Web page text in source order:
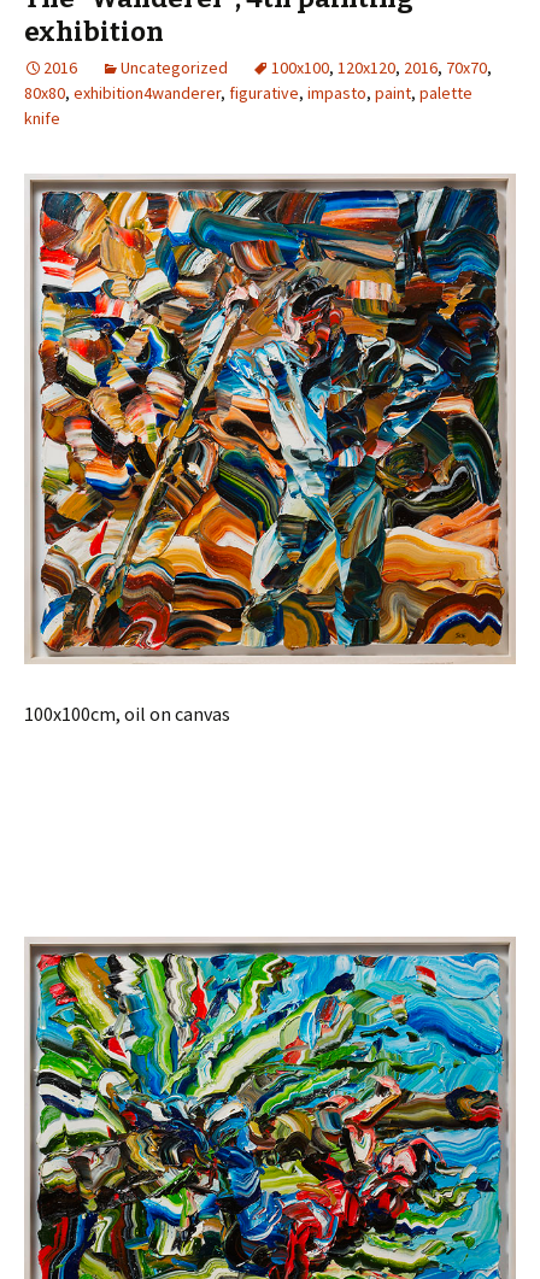
exhibition
2016 Uncategorized 100x100, 120x120, 2016, 70x70,
80x80, exhibition4wanderer, figurative, impasto, paint, palette
knife
100x100cm, oil on canvas